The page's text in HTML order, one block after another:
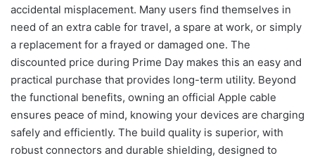
accidental misplacement. Many users find themselves in
need of an extra cable for travel, a spare at work, or simply
a replacement for a frayed or damaged one. The
discounted price during Prime Day makes this an easy and
practical purchase that provides long-term utility. Beyond
the functional benefits, owning an official Apple cable
ensures peace of mind, knowing your devices are charging
safely and efficiently. The build quality is superior, with
robust connectors and durable shielding, designed to